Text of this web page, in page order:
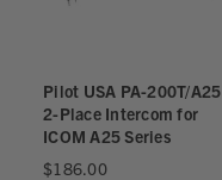
Pilot USA PA-200T/A25
2-Place Intercom for
ICOM A25 Series
$186.00